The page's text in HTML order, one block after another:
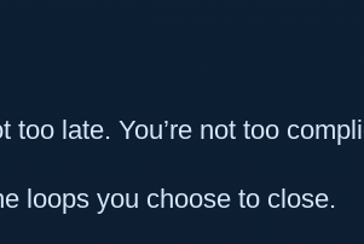
too late. You’re not too
loops you choose to close.